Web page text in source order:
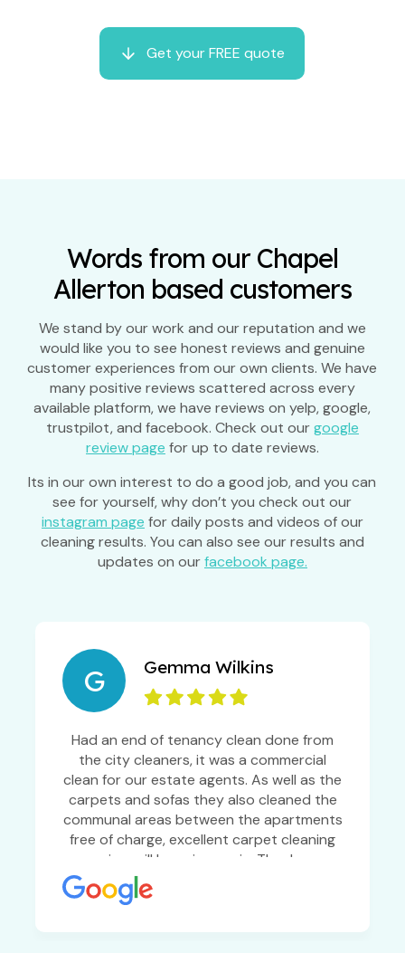
Get your FREE quote
Words from our Chapel
Allerton based customers
We stand by our work and our reputation and we
would like you to see honest reviews and genuine
customer experiences from our own clients. We have
many positive reviews scattered across every
available platform, we have reviews on yelp, google,
trustpilot, and facebook. Check out ourgoogle
review page for up to date reviews.
Its in our own interest to do a good job, and you can
see for yourself, why don’t you check out our
instagram page for daily posts and videos of our
cleaning results. You can also see our results and
updates on ourfacebook page.
G Gemma Wilkins
Had an end of tenancy clean done from
the city cleaners, it was a commercial
clean for our estate agents. As well as the
carpets and sofas they also cleaned the
communal areas between the apartments
free of charge, excellent carpet cleaning
service, will be using again. Thanks so